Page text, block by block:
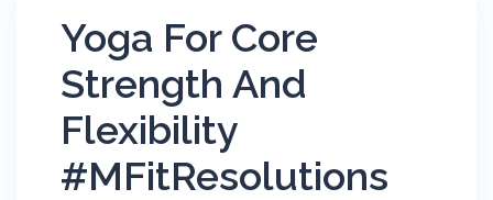
Yoga For Core
Strength And
Flexibility
#MFitResolutions